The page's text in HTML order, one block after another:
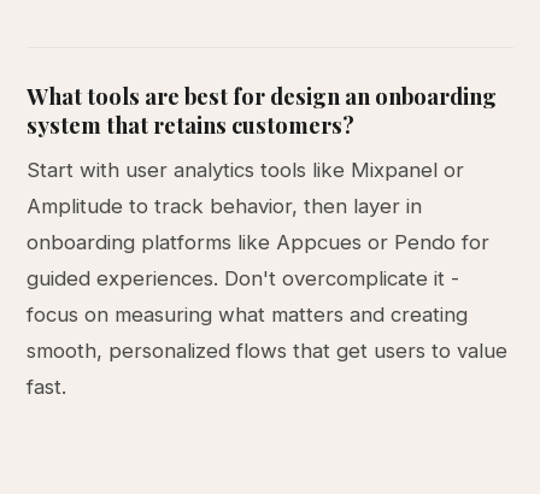
What tools are best for design an onboarding
system that retains customers?
Start with user analytics tools like Mixpanel or
Amplitude to track behavior, then layer in
onboarding platforms like Appcues or Pendo for
guided experiences. Don't overcomplicate it -
focus on measuring what matters and creating
smooth, personalized flows that get users to value
fast.